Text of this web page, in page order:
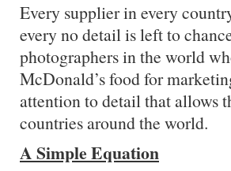
Every supplier in every
every no detail is left to
photographers in the world
McDonald’s food for
attention to detail that allows
countries around the world.
A Simple Equation